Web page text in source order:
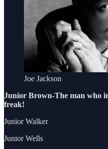
Joe Jackson
Junior Brown-The man who
freak!
Junior Walker
Junior Wells